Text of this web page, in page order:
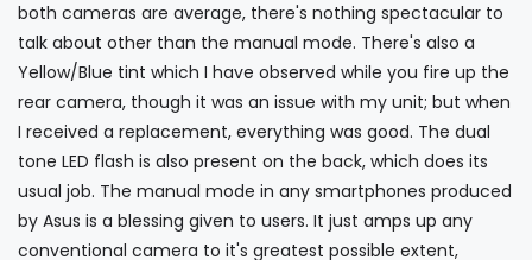
both cameras are average, there's nothing spectacular to
talk about other than the manual mode. There's also a
Yellow/Blue tint which I have observed while you fire up the
rear camera, though it was an issue with my unit; but when
I received a replacement, everything was good. The dual
tone LED flash is also present on the back, which does its
usual job. The manual mode in any smartphones produced
by Asus is a blessing given to users. It just amps up any
conventional camera to it's greatest possible extent,